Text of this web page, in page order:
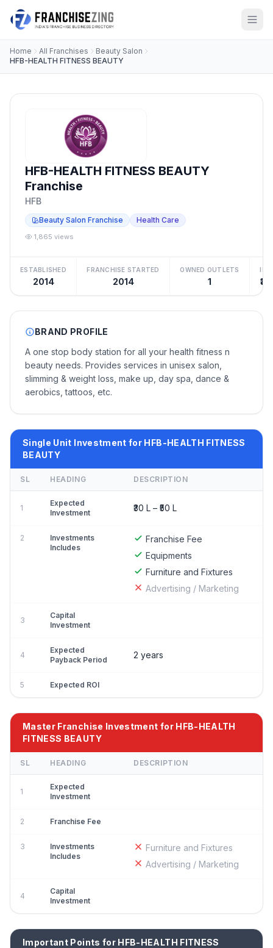
Home All Franchises
Beauty Salon
HFB-HEALTH FITNESS BEAUTY
HFB-HEALTH FITNESS BEAUTY
Franchise
HFB
Beauty Salon Franchise Health Care
1,865 views
ESTABLISHED
2014
FRANCHISE STARTED
2014
OWNED OUTLETS
1
BRAND PROFILE
A one stop body station for all your health fitness n
beauty needs. Provides services in unisex salon,
slimming & weight loss, make up, day spa, dance &
aerobics, tattoos, etc.
Single Unit Investment for HFB-HEALTH FITNESS
BEAUTY
SL HEADING DESCRIPTION
1
Expected
Investment
₹30 L – ₹50 L
2
Investments
Includes
Franchise Fee
Equipments
Furniture and Fixtures
Advertising / Marketing
3
Capital
Investment
4
Expected
Payback Period
2 years
5 Expected ROI
Master Franchise Investment for HFB-HEALTH
FITNESS BEAUTY
SL HEADING DESCRIPTION
1
Expected
Investment
2 Franchise Fee
3
Investments
Includes
Furniture and Fixtures
Advertising / Marketing
4
Capital
Investment
Important Points for HFB-HEALTH FITNESS